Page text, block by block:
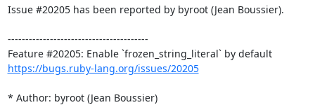
Issue #20205 has been reported by byroot (Jean Boussier).
----------------------------------------
Feature #20205: Enable `frozen_string_literal` by default
https://bugs.ruby-lang.org/issues/20205
* Author: byroot (Jean Boussier)